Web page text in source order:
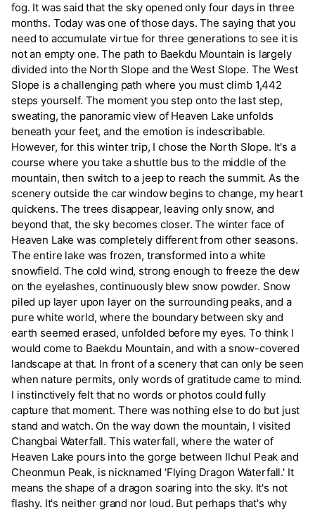
fog. It was said that the sky opened only four days in three
months. Today was one of those days. The saying that you
need to accumulate virtue for three generations to see it is
not an empty one. The path to Baekdu Mountain is largely
divided into the North Slope and the West Slope. The West
Slope is a challenging path where you must climb 1,442
steps yourself. The moment you step onto the last step,
sweating, the panoramic view of Heaven Lake unfolds
beneath your feet, and the emotion is indescribable.
However, for this winter trip, I chose the North Slope. It's a
course where you take a shuttle bus to the middle of the
mountain, then switch to a jeep to reach the summit. As the
scenery outside the car window begins to change, my heart
quickens. The trees disappear, leaving only snow, and
beyond that, the sky becomes closer. The winter face of
Heaven Lake was completely different from other seasons.
The entire lake was frozen, transformed into a white
snowfield. The cold wind, strong enough to freeze the dew
on the eyelashes, continuously blew snow powder. Snow
piled up layer upon layer on the surrounding peaks, and a
pure white world, where the boundary between sky and
earth seemed erased, unfolded before my eyes. To think I
would come to Baekdu Mountain, and with a snow-covered
landscape at that. In front of a scenery that can only be seen
when nature permits, only words of gratitude came to mind.
I instinctively felt that no words or photos could fully
capture that moment. There was nothing else to do but just
stand and watch. On the way down the mountain, I visited
Changbai Waterfall. This waterfall, where the water of
Heaven Lake pours into the gorge between Ilchul Peak and
Cheonmun Peak, is nicknamed 'Flying Dragon Waterfall.' It
means the shape of a dragon soaring into the sky. It's not
flashy. It's neither grand nor loud. But perhaps that's why